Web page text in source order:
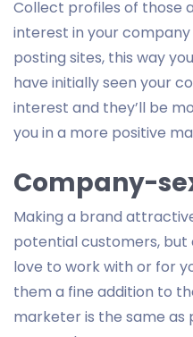
Collect profiles of those
interest in your company
posting sites, this way
have initially seen your
interest and they’ll be
you in a more positive
Company-
Making a brand
potential customers, but
love to work with or for
them a fine addition to
marketer is the same as